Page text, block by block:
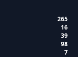
265
16
39
98
7